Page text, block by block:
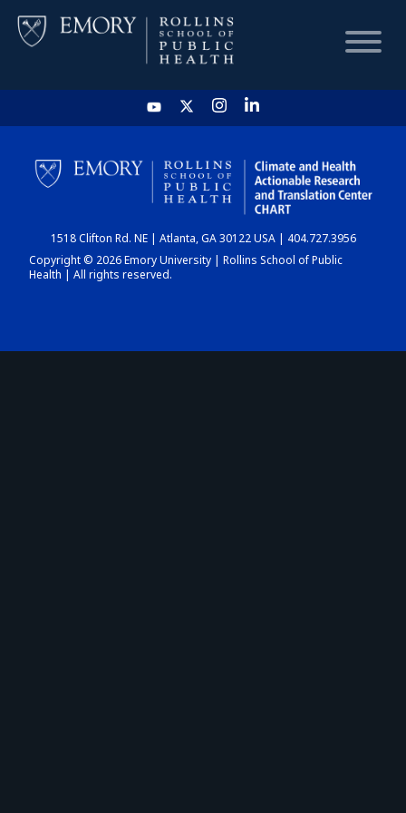
HOME
CHART
DASHBOARD
1518 Clifton Rd. NE | Atlanta, GA 30122 USA | 404.727.3956
Copyright © 2026 Emory University | Rollins School of Public
Health | All rights reserved.